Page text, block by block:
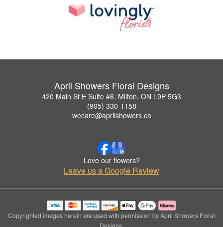
April Showers Floral Designs
420 Main St E Suite #6, Milton, ON L9P 5G3
(905) 330-1158
wecare@aprilshowers.ca
Love our flowers?
Leave us a Google Review
Copyrighted images herein are used with permission by April Showers Floral